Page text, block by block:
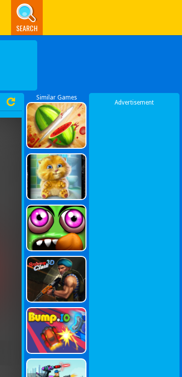
SEARCH
Similar Games
Advertisement